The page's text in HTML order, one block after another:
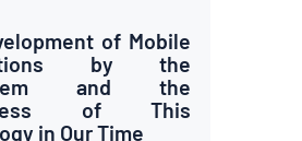
of Mobile
by the
and the
of This
in Our Time